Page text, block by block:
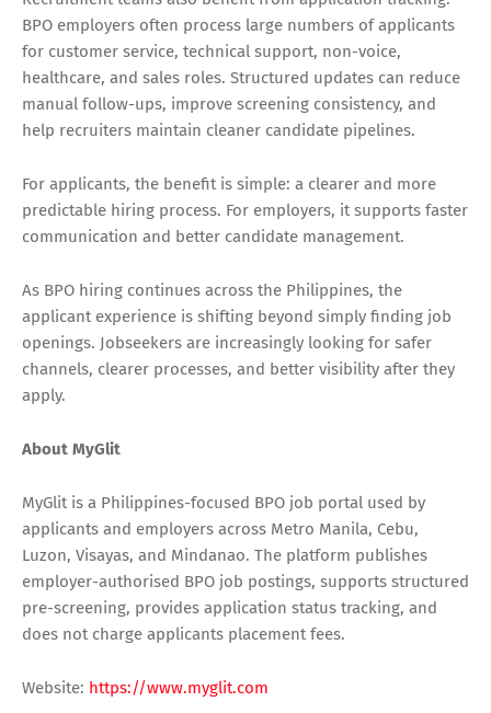
BPO employers often process large numbers of applicants
for customer service, technical support, non-voice,
healthcare, and sales roles. Structured updates can reduce
manual follow-ups, improve screening consistency, and
help recruiters maintain cleaner candidate pipelines.
For applicants, the benefit is simple: a clearer and more
predictable hiring process. For employers, it supports faster
communication and better candidate management.
As BPO hiring continues across the Philippines, the
applicant experience is shifting beyond simply finding job
openings. Jobseekers are increasingly looking for safer
channels, clearer processes, and better visibility after they
apply.
About MyGlit
MyGlit is a Philippines-focused BPO job portal used by
applicants and employers across Metro Manila, Cebu,
Luzon, Visayas, and Mindanao. The platform publishes
employer-authorised BPO job postings, supports structured
pre-screening, provides application status tracking, and
does not charge applicants placement fees.
Website: https://www.myglit.com